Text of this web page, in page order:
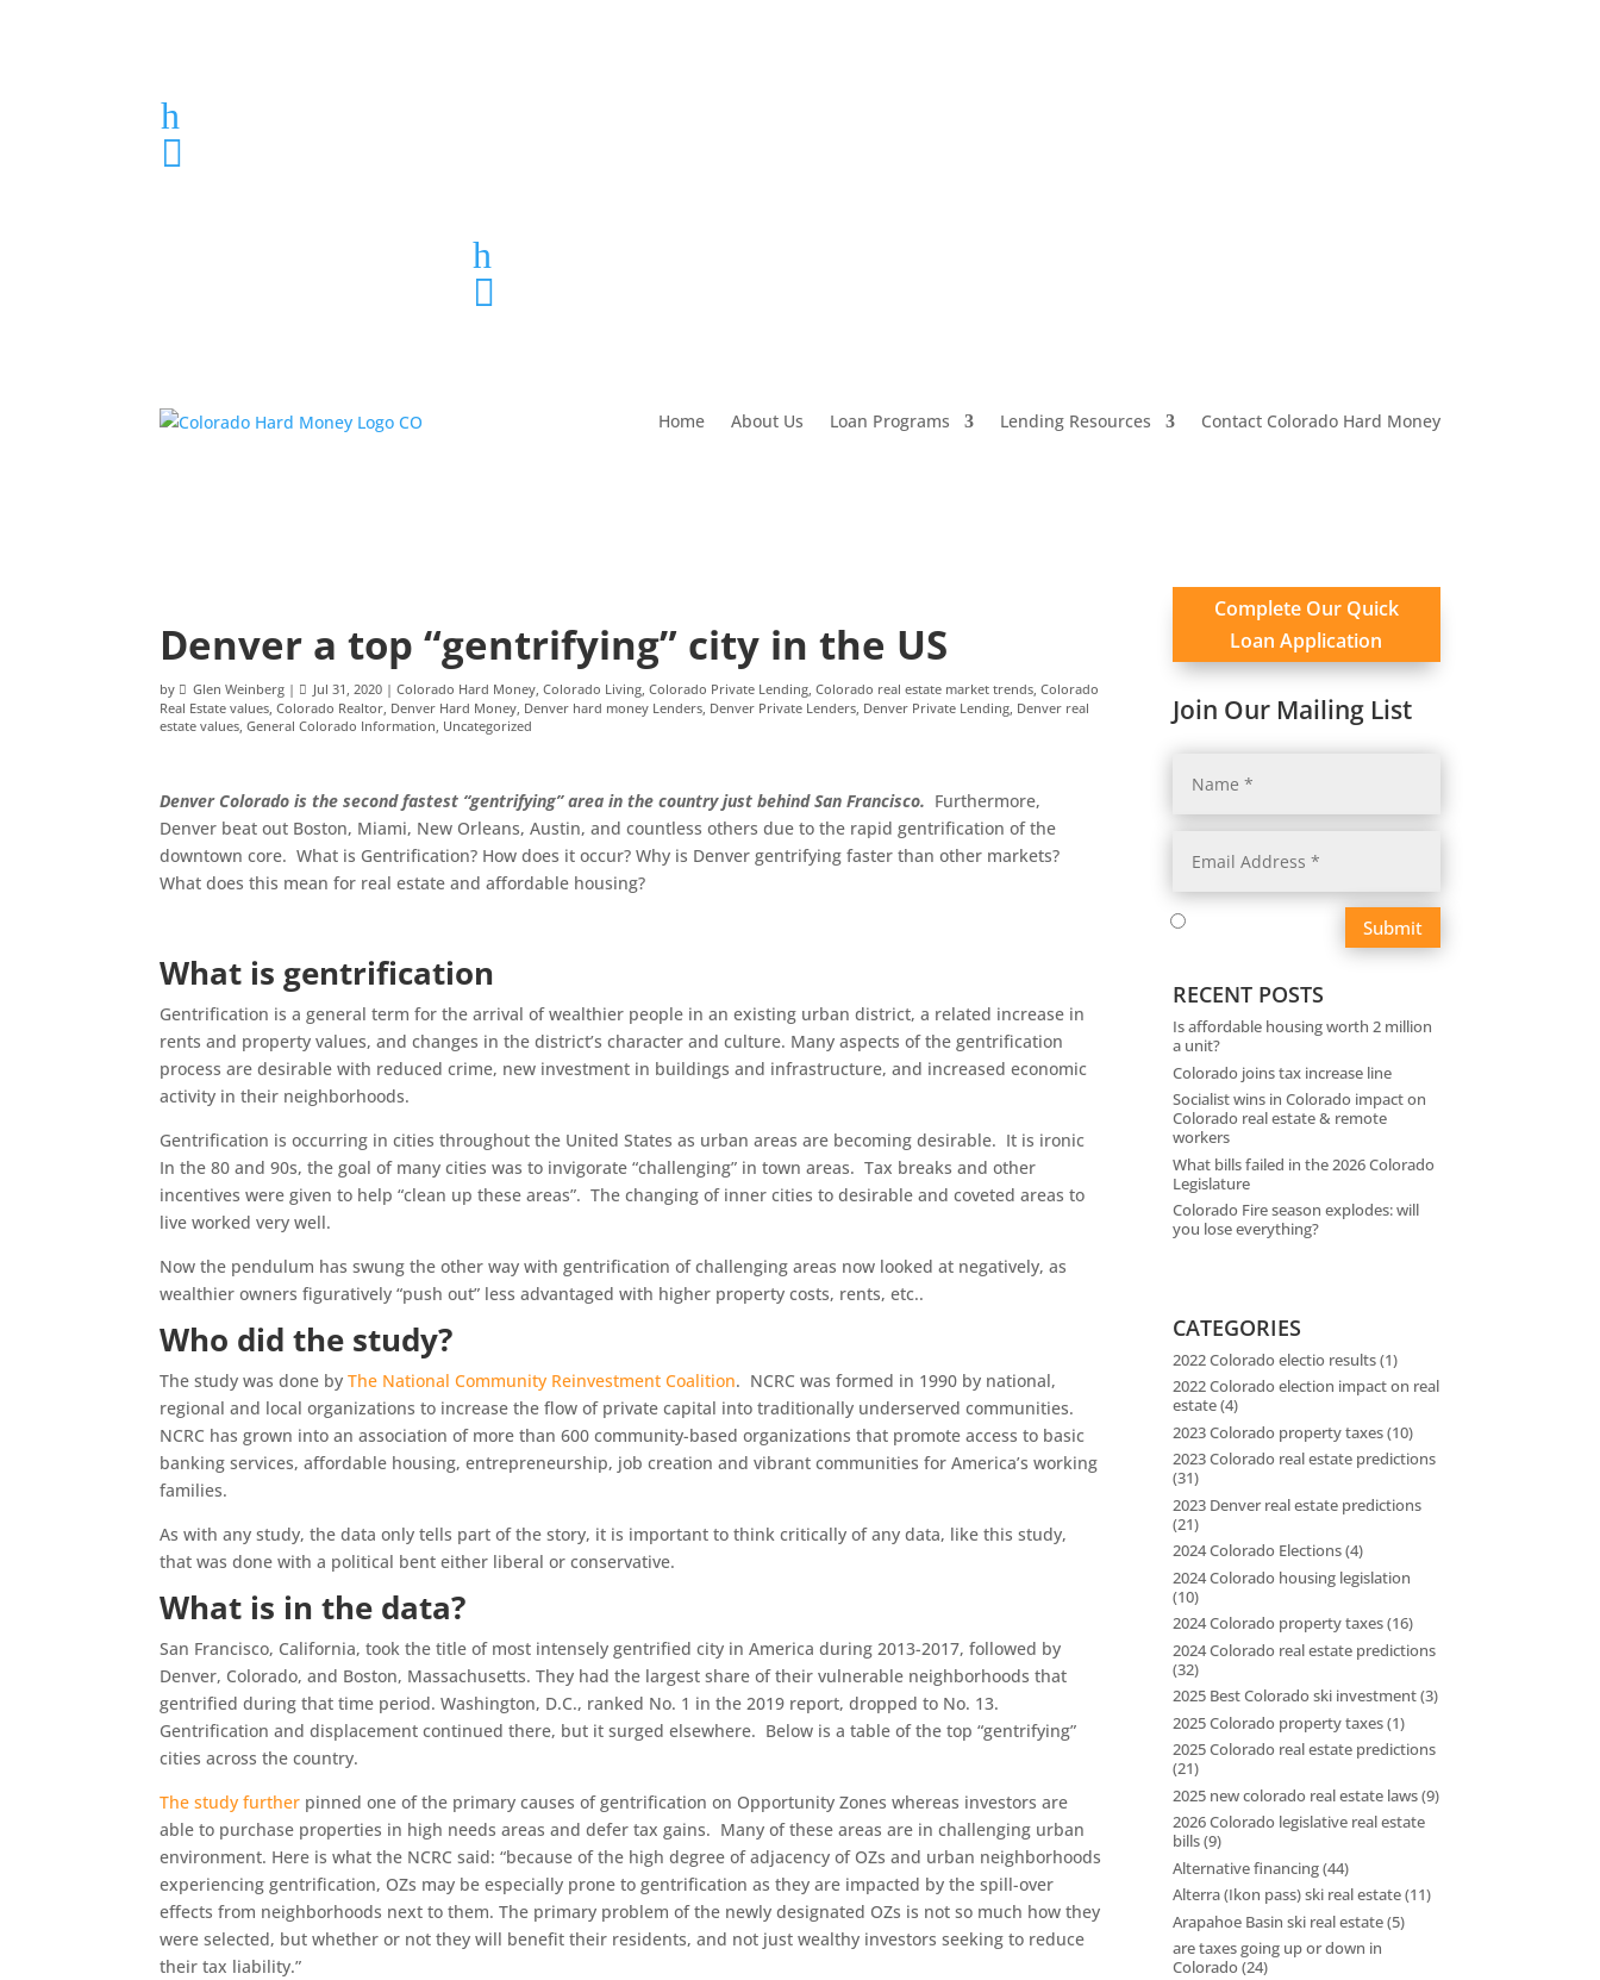
h

h

Home About Us Loan Programs Lending Resources Contact Colorado Hard Money
Denver a top “gentrifying” city in the US
by Glen Weinberg | Jul 31, 2020 |Colorado Hard Money,Colorado Living,Colorado Private Lending,Colorado real estate market trends,Colorado
Real Estate values,Colorado Realtor, Denver Hard Money, Denver hard money Lenders, Denver Private Lenders, Denver Private Lending, Denver real
estate values,General Colorado Information, Uncategorized
Denver Colorado is the second fastest “gentrifying” area in the country just behind San Francisco. Furthermore,
Denver beat out Boston, Miami, New Orleans, Austin, and countless others due to the rapid gentrification of the
downtown core. What is Gentrification? How does it occur? Why is Denver gentrifying faster than other markets?
What does this mean for real estate and affordable housing?
What is gentrification
Gentrification is a general term for the arrival of wealthier people in an existing urban district, a related increase in
rents and property values, and changes in the district’s character and culture. Many aspects of the gentrification
process are desirable with reduced crime, new investment in buildings and infrastructure, and increased economic
activity in their neighborhoods.
Gentrification is occurring in cities throughout the United States as urban areas are becoming desirable. It is ironic
In the 80 and 90s, the goal of many cities was to invigorate “challenging” in town areas. Tax breaks and other
incentives were given to help “clean up these areas”. The changing of inner cities to desirable and coveted areas to
live worked very well.
Now the pendulum has swung the other way with gentrification of challenging areas now looked at negatively, as
wealthier owners figuratively “push out” less advantaged with higher property costs, rents, etc..
Who did the study?
The study was done byThe National Community Reinvestment Coalition. NCRC was formed in 1990 by national,
regional and local organizations to increase the flow of private capital into traditionally underserved communities.
NCRC has grown into an association of more than 600 community-based organizations that promote access to basic
banking services, affordable housing, entrepreneurship, job creation and vibrant communities for America’s working
families.
As with any study, the data only tells part of the story, it is important to think critically of any data, like this study,
that was done with a political bent either liberal or conservative.
What is in the data?
San Francisco, California, took the title of most intensely gentrified city in America during 2013-2017, followed by
Denver, Colorado, and Boston, Massachusetts. They had the largest share of their vulnerable neighborhoods that
gentrified during that time period. Washington, D.C., ranked No. 1 in the 2019 report, dropped to No. 13.
Gentrification and displacement continued there, but it surged elsewhere. Below is a table of the top “gentrifying”
cities across the country.
The study further pinned one of the primary causes of gentrification on Opportunity Zones whereas investors are
able to purchase properties in high needs areas and defer tax gains. Many of these areas are in challenging urban
environment. Here is what the NCRC said: “because of the high degree of adjacency of OZs and urban neighborhoods
experiencing gentrification, OZs may be especially prone to gentrification as they are impacted by the spill-over
effects from neighborhoods next to them. The primary problem of the newly designated OZs is not so much how they
were selected, but whether or not they will benefit their residents, and not just wealthy investors seeking to reduce
their tax liability.”
Complete Our Quick
Loan Application
Join Our Mailing List
Submit
RECENT POSTS
Is affordable housing worth 2 million
a unit?
Colorado joins tax increase line
Socialist wins in Colorado impact on
Colorado real estate & remote
workers
What bills failed in the 2026 Colorado
Legislature
Colorado Fire season explodes: will
you lose everything?
CATEGORIES
2022 Colorado electio results(1)
2022 Colorado election impact on real
estate(4)
2023 Colorado property taxes(10)
2023 Colorado real estate predictions
(31)
2023 Denver real estate predictions
(21)
2024 Colorado Elections(4)
2024 Colorado housing legislation
(10)
2024 Colorado property taxes(16)
2024 Colorado real estate predictions
(32)
2025 Best Colorado ski investment(3)
2025 Colorado property taxes(1)
2025 Colorado real estate predictions
(21)
2025 new colorado real estate laws(9)
2026 Colorado legislative real estate
bills(9)
Alternative financing(44)
Alterra (Ikon pass) ski real estate(11)
Arapahoe Basin ski real estate(5)
are taxes going up or down in
Colorado(24)